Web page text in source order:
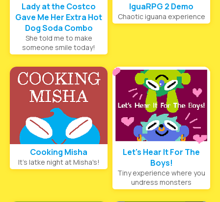
Lady at the Costco
Gave Me Her Extra Hot
Dog Soda Combo
She told me to make
someone smile today!
IguaRPG 2 Demo
Chaotic iguana experience
Cooking Misha
It's latke night at Misha's!
Let's Hear It For The
Boys!
Tiny experience where you
undress monsters